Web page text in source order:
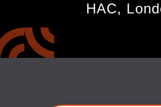
HAC,